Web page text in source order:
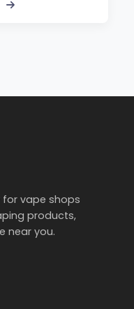
vape shops
products,
near you.